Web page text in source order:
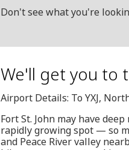
Don't see what you're
We'll get you to
Airport Details: To YXJ,
Fort St. John may have
rapidly growing spot — so
and Peace River valley